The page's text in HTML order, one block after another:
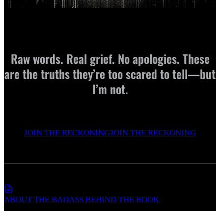
Raw words. Real grief. No apologies. These
are the truths they’re too scared to tell—but
I’m not.
JOIN THE RECKONINGJOIN THE RECKONING
ABOUT THE BADASS BEHIND THE BOOK